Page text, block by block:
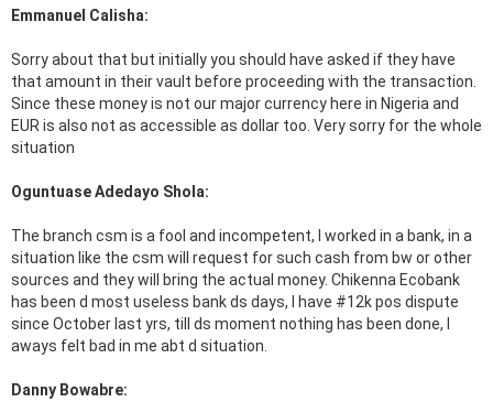
Emmanuel Calisha:
Sorry about that but initially you should have asked if they have
that amount in their vault before proceeding with the transaction.
Since these money is not our major currency here in Nigeria and
EUR is also not as accessible as dollar too. Very sorry for the whole
situation
Oguntuase Adedayo Shola:
The branch csm is a fool and incompetent, I worked in a bank, in a
situation like the csm will request for such cash from bw or other
sources and they will bring the actual money. Chikenna Ecobank
has been d most useless bank ds days, I have #12k pos dispute
since October last yrs, till ds moment nothing has been done, I
aways felt bad in me abt d situation.
Danny Bowabre: